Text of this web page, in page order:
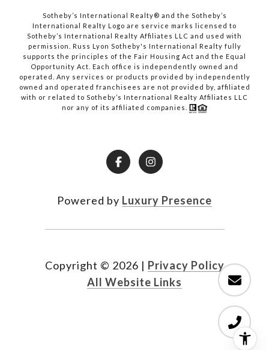
​​​​​​​Sotheby’s International Realty® and the Sotheby’s
International Realty Logo are service marks licensed to
Sotheby’s International Realty Affiliates LLC and used with
permission. Russ Lyon Sotheby's International Realty fully
supports the principles of the Fair Housing Act and the Equal
Opportunity Act. Each office is independently owned and
operated. Any services or products provided by independently
owned and operated franchisees are not provided by, affiliated
with or related to Sotheby’s International Realty Affiliates LLC
nor any of its affiliated companies.
Powered by Luxury Presence
Copyright © 2026 | Privacy Policy
All Website Links